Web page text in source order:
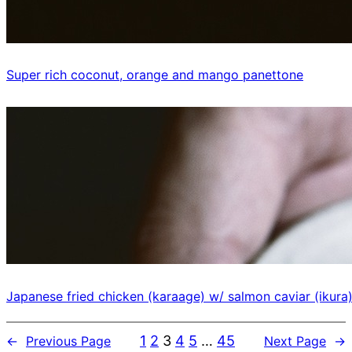
Super rich coconut, orange and mango panettone
Japanese fried chicken (karaage) w/ salmon caviar (ikura)
← Previous Page 1 2 3 4 5 … 45 Next Page →